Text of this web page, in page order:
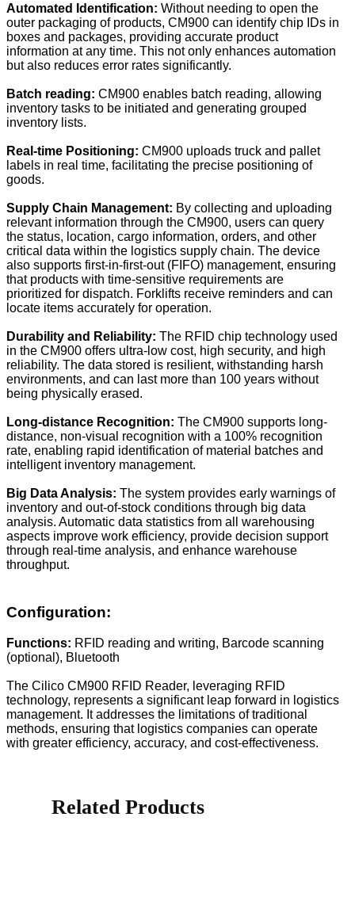
Automated Identification: Without needing to open the
outer packaging of products, CM900 can identify chip IDs in
boxes and packages, providing accurate product
information at any time. This not only enhances automation
but also reduces error rates significantly.
Batch reading: CM900 enables batch reading, allowing
inventory tasks to be initiated and generating grouped
inventory lists.
Real-time Positioning: CM900 uploads truck and pallet
labels in real time, facilitating the precise positioning of
goods.
Supply Chain Management: By collecting and uploading
relevant information through the CM900, users can query
the status, location, cargo information, orders, and other
critical data within the logistics supply chain. The device
also supports first-in-first-out (FIFO) management, ensuring
that products with time-sensitive requirements are
prioritized for dispatch. Forklifts receive reminders and can
locate items accurately for operation.
Durability and Reliability: The RFID chip technology used
in the CM900 offers ultra-low cost, high security, and high
reliability. The data stored is resilient, withstanding harsh
environments, and can last more than 100 years without
being physically erased.
Long-distance Recognition: The CM900 supports long-
distance, non-visual recognition with a 100% recognition
rate, enabling rapid identification of material batches and
intelligent inventory management.
Big Data Analysis: The system provides early warnings of
inventory and out-of-stock conditions through big data
analysis. Automatic data statistics from all warehousing
aspects improve work efficiency, provide decision support
through real-time analysis, and enhance warehouse
throughput.
Configuration:
Functions: RFID reading and writing, Barcode scanning
(optional), Bluetooth
The Cilico CM900 RFID Reader, leveraging RFID
technology, represents a significant leap forward in logistics
management. It addresses the limitations of traditional
methods, ensuring that logistics companies can operate
with greater efficiency, accuracy, and cost-effectiveness.
Related Products